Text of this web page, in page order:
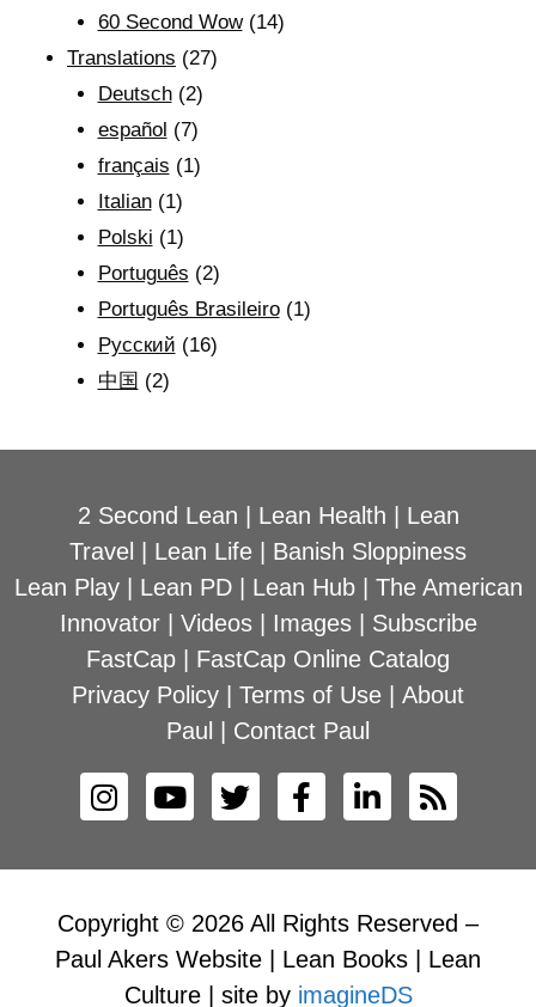
60 Second Wow(14)
Translations (27)
Deutsch(2)
español (7)
français (1)
Italian(1)
Polski (1)
Português (2)
Português Brasileiro(1)
Рyсский (16)
中国 (2)
2 Second Lean Lean Health
Lean
Travel
Lean Life
Banish Sloppiness
Lean Play| Lean PD| Lean Hub| The American
Innovator| Videos| Images| Subscribe
FastCap
FastCap Online Catalog
Privacy Policy
Terms of Use
About
Paul
Contact Paul
Copyright © 2026 All Rights Reserved –
Paul Akers Website | Lean Books | Lean
Culture | site by imagineDS